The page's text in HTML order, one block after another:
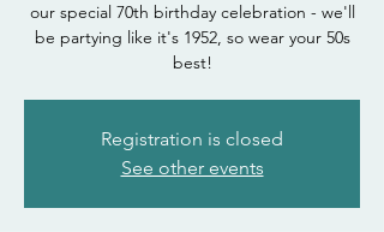
our special 70th birthday celebration - we'll
be partying like it's 1952, so wear your 50s
best!
Registration is closed
See other events